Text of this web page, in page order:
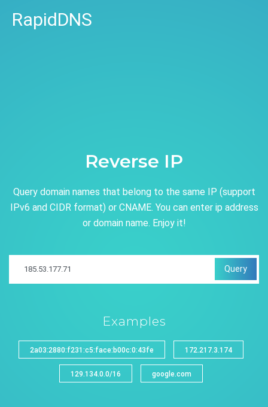
RapidDNS
Reverse IP
Query domain names that belong to the same IP (support
IPv6 and CIDR format) or CNAME. You can enter ip address
or domain name. Enjoy it!
Query
Examples
2a03:2880:f231:c5:face:b00c:0:43fe 172.217.3.174
129.134.0.0/16 google.com